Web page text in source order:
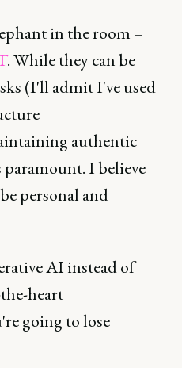
in the room –
. While they can be
(I'll admit I've used
authentic
I believe
personal and
AI instead of
heart
going to lose